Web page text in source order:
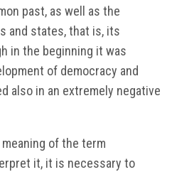
past, as well as the
and states, that is, its
in the beginning it was
of democracy and
also in an extremely negative
of the term
it, it is necessary to